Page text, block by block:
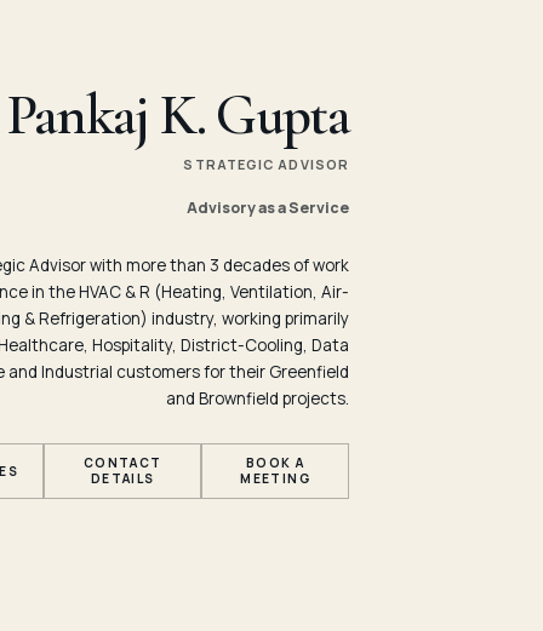
Pankaj K. Gupta
STRATEGIC ADVISOR
Advisory as a Service
Advisor with more than 3 decades of work
in the HVAC & R (Heating, Ventilation, Air-
& Refrigeration) industry, working primarily
Hospitality, District-Cooling, Data
and Industrial customers for their Greenfield
and Brownfield projects.
CONTACT
DETAILS
BOOK A
MEETING